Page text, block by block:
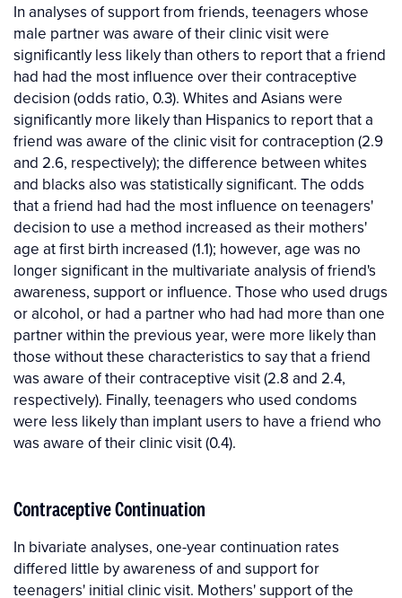
In analyses of support from friends, teenagers whose
male partner was aware of their clinic visit were
significantly less likely than others to report that a friend
had had the most influence over their contraceptive
decision (odds ratio, 0.3). Whites and Asians were
significantly more likely than Hispanics to report that a
friend was aware of the clinic visit for contraception (2.9
and 2.6, respectively); the difference between whites
and blacks also was statistically significant. The odds
that a friend had had the most influence on teenagers'
decision to use a method increased as their mothers'
age at first birth increased (1.1); however, age was no
longer significant in the multivariate analysis of friend's
awareness, support or influence. Those who used drugs
or alcohol, or had a partner who had had more than one
partner within the previous year, were more likely than
those without these characteristics to say that a friend
was aware of their contraceptive visit (2.8 and 2.4,
respectively). Finally, teenagers who used condoms
were less likely than implant users to have a friend who
was aware of their clinic visit (0.4).
Contraceptive Continuation
In bivariate analyses, one-year continuation rates
differed little by awareness of and support for
teenagers' initial clinic visit. Mothers' support of the